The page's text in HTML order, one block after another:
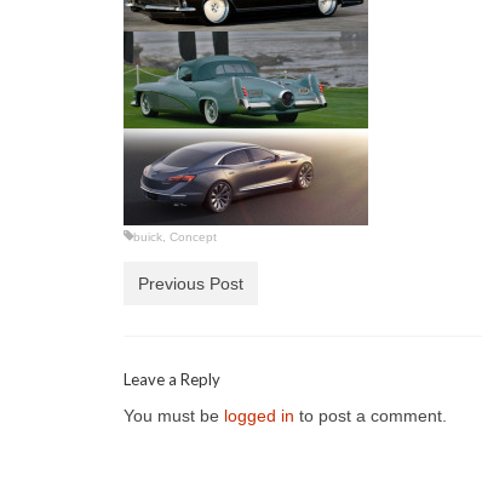
buick Concept
Previous Post
Leave a Reply
You must be logged in to post a comment.